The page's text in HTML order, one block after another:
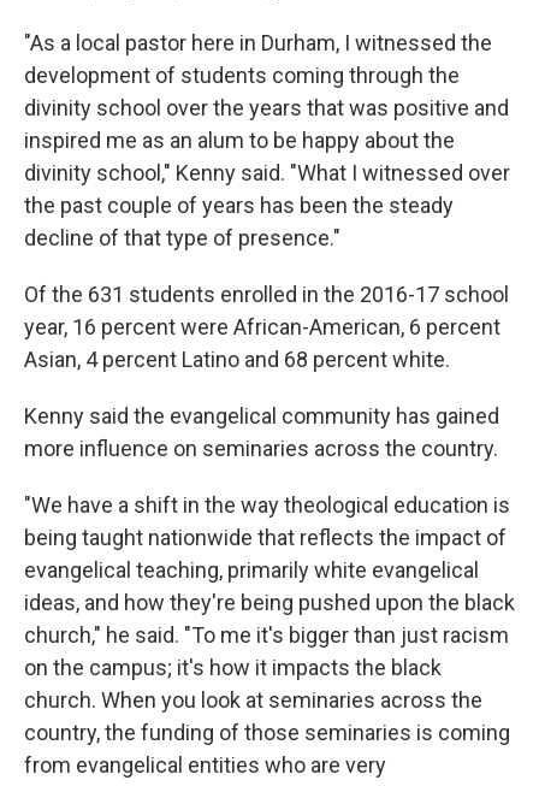
"As a local pastor here in Durham, I witnessed the
development of students coming through the
divinity school over the years that was positive and
inspired me as an alum to be happy about the
divinity school," Kenny said. "What I witnessed over
the past couple of years has been the steady
decline of that type of presence."
Of the 631 students enrolled in the 2016-17 school
year, 16 percent were African-American, 6 percent
Asian, 4 percent Latino and 68 percent white.
Kenny said the evangelical community has gained
more influence on seminaries across the country.
"We have a shift in the way theological education is
being taught nationwide that reflects the impact of
evangelical teaching, primarily white evangelical
ideas, and how they're being pushed upon the black
church," he said. "To me it's bigger than just racism
on the campus; it's how it impacts the black
church. When you look at seminaries across the
country, the funding of those seminaries is coming
from evangelical entities who are very